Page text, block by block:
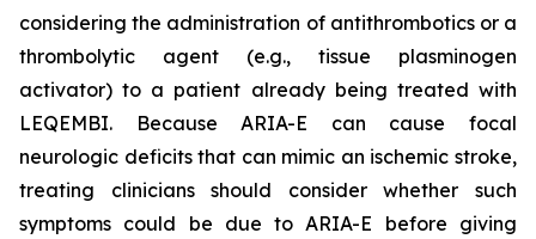
considering the administration of antithrombotics or a
thrombolytic agent (e.g., tissue plasminogen
activator) to a patient already being treated with
LEQEMBI. Because ARIA-E can cause focal
neurologic deficits that can mimic an ischemic stroke,
treating clinicians should consider whether such
symptoms could be due to ARIA-E before giving